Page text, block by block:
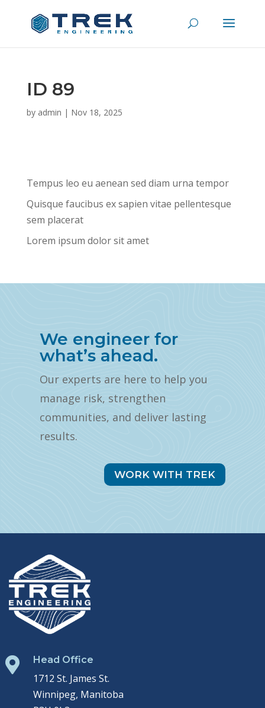
ID 89
by admin | Nov 18, 2025
Tempus leo eu aenean sed diam urna tempor
Quisque faucibus ex sapien vitae pellentesque
sem placerat
Lorem ipsum dolor sit amet
We engineer for
what’s ahead.
Our experts are here to help you
manage risk, strengthen
communities, and deliver lasting
results.
WORK WITH TREK
 Head Office
1712 St. James St.
Winnipeg, Manitoba